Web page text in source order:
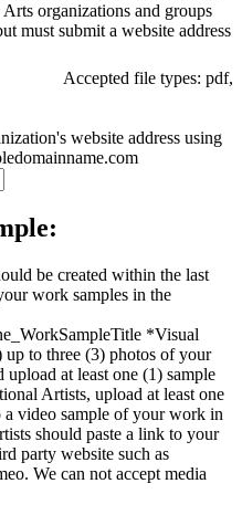
organizations and groups
must submit a website address
Accepted file types: pdf,
website address using
be created within the last
work samples in the
*Visual
up to three (3) photos of your
at least one (1) sample
Artists, upload at least one
video sample of your work in
should paste a link to your
party website such as
We can not accept media